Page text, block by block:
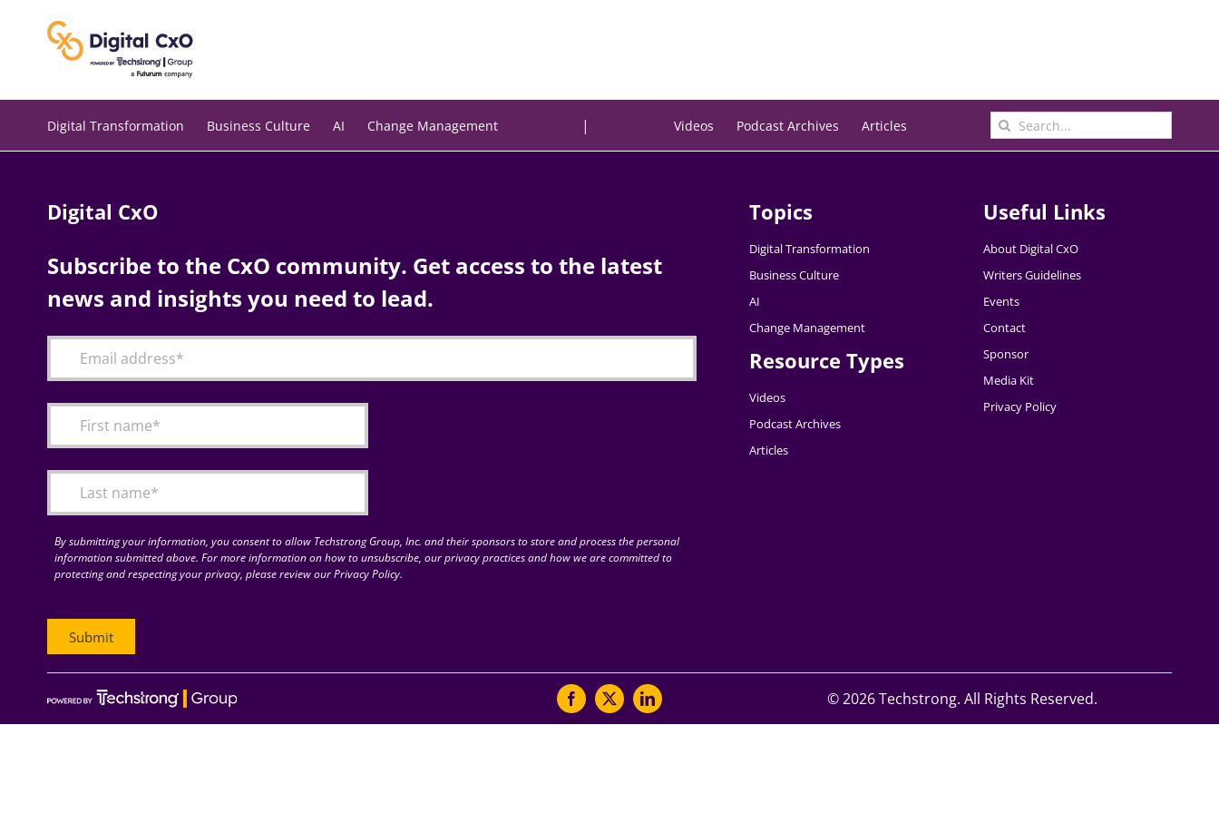
Digital Transformation Business Culture AI Change Management | Videos Podcast Archives Articles
Search
for:
Digital CxO
Subscribe to the CxO community. Get access to the latest
news and insights you need to lead.
By submitting your information, you consent to allow Techstrong Group, Inc. and their sponsors to store and process the personal
information submitted above. For more information on how to unsubscribe, our privacy practices and how we are committed to
protecting and respecting your privacy, please review our Privacy Policy.
Topics
Digital Transformation
Business Culture
AI
Change Management
Resource Types
Videos
Podcast Archives
Articles
Useful Links
About Digital CxO
Writers Guidelines
Events
Contact
Sponsor
Media Kit
Privacy Policy
©2026 Techstrong. All Rights Reserved.